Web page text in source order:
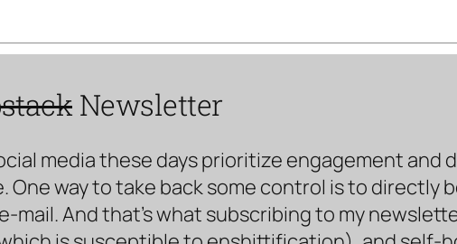
Newsletter
media these days prioritize engagement and
One way to take back some control is to directly
And that’s what subscribing to my